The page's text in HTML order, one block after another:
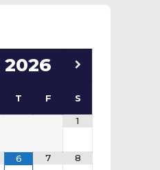
2026
T F S
1
6 7 8